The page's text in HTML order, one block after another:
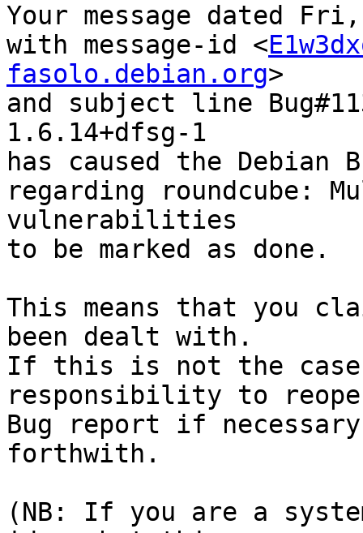
Your message dated
with message-id <
fasolo.debian.org>
and subject line
1.6.14+dfsg-1
has caused the Debian
regarding roundcube:
vulnerabilities
to be marked as done.
This means that you
been dealt with.
If this is not the
responsibility to
Bug report if
forthwith.
(NB: If you are a